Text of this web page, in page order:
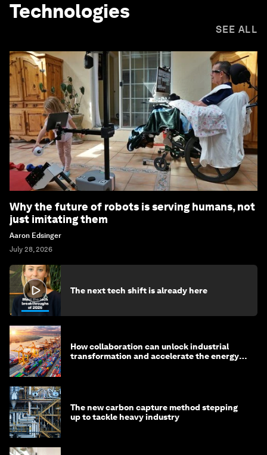
Technologies
SEE ALL
Why the future of robots is serving humans, not
just imitating them
Aaron Edsinger
July 28, 2026
The next tech shift is already here
How collaboration can unlock industrial
transformation and accelerate the energy
The new carbon capture method stepping
up to tackle heavy industry